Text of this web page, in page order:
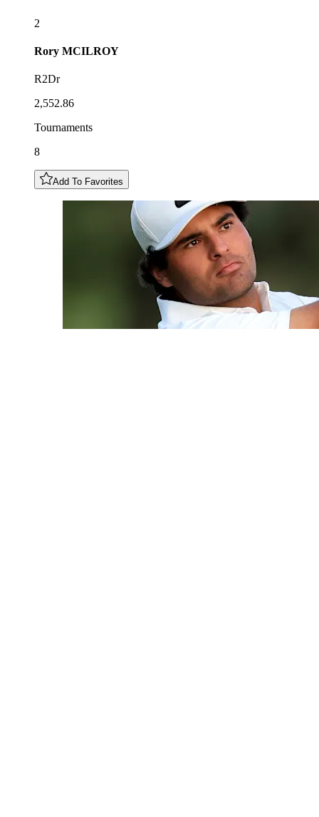
2
Rory MCILROY
R2Dr
2,552.86
Tournaments
8
Add To Favorites